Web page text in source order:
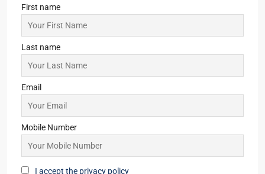
First name
Last name
Email
Mobile Number
I accept the privacy policy